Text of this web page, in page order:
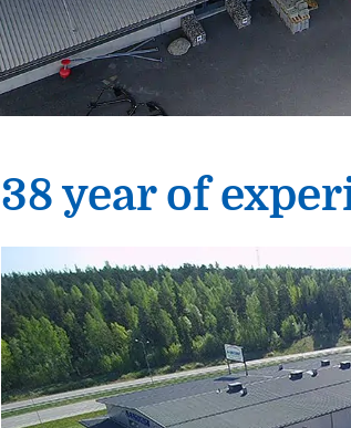
38 year of